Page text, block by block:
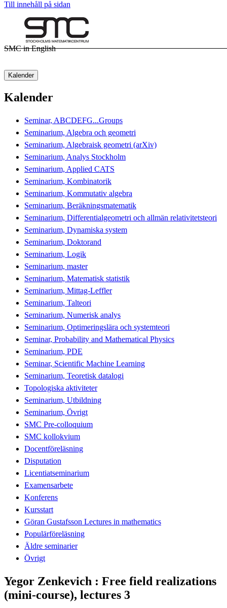
Till innehåll på sidan
SMC in English
Kalender
Kalender
Seminar, ABCDEFG...Groups
Seminarium, Algebra och geometri
Seminarium, Algebraisk geometri (arXiv)
Seminarium, Analys Stockholm
Seminarium, Applied CATS
Seminarium, Kombinatorik
Seminarium, Kommutativ algebra
Seminarium, Beräkningsmatematik
Seminarium, Differentialgeometri och allmän relativitetsteori
Seminarium, Dynamiska system
Seminarium, Doktorand
Seminarium, Logik
Seminarium, master
Seminarium, Matematisk statistik
Seminarium, Mittag-Leffler
Seminarium, Talteori
Seminarium, Numerisk analys
Seminarium, Optimeringslära och systemteori
Seminar, Probability and Mathematical Physics
Seminarium, PDE
Seminar, Scientific Machine Learning
Seminarium, Teoretisk datalogi
Topologiska aktiviteter
Seminarium, Utbildning
Seminarium, Övrigt
SMC Pre-colloquium
SMC kollokvium
Docentföreläsning
Disputation
Licentiatseminarium
Examensarbete
Konferens
Kursstart
Göran Gustafsson Lectures in mathematics
Populärföreläsning
Äldre seminarier
Övrigt
Yegor Zenkevich : Free field realizations
(mini-course), lectures 3